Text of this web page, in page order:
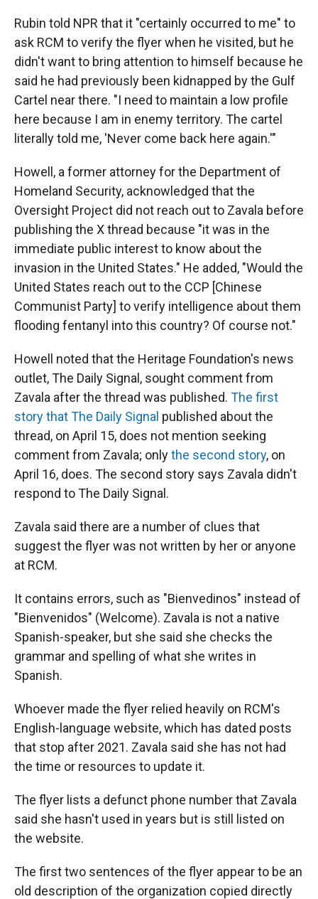
Rubin told NPR that it "certainly occurred to me" to
ask RCM to verify the flyer when he visited, but he
didn't want to bring attention to himself because he
said he had previously been kidnapped by the Gulf
Cartel near there. "I need to maintain a low profile
here because I am in enemy territory. The cartel
literally told me, 'Never come back here again.'"
Howell, a former attorney for the Department of
Homeland Security, acknowledged that the
Oversight Project did not reach out to Zavala before
publishing the X thread because "it was in the
immediate public interest to know about the
invasion in the United States." He added, "Would the
United States reach out to the CCP [Chinese
Communist Party] to verify intelligence about them
flooding fentanyl into this country? Of course not."
Howell noted that the Heritage Foundation's news
outlet, The Daily Signal, sought comment from
Zavala after the thread was published. The first
story that The Daily Signal published about the
thread, on April 15, does not mention seeking
comment from Zavala; onlythe second story, on
April 16, does. The second story says Zavala didn't
respond to The Daily Signal.
Zavala said there are a number of clues that
suggest the flyer was not written by her or anyone
at RCM.
It contains errors, such as "Bienvedinos" instead of
"Bienvenidos" (Welcome). Zavala is not a native
Spanish-speaker, but she said she checks the
grammar and spelling of what she writes in
Spanish.
Whoever made the flyer relied heavily on RCM's
English-language website, which has dated posts
that stop after 2021. Zavala said she has not had
the time or resources to update it.
The flyer lists a defunct phone number that Zavala
said she hasn't used in years but is still listed on
the website.
The first two sentences of the flyer appear to be an
old description of the organization copied directly